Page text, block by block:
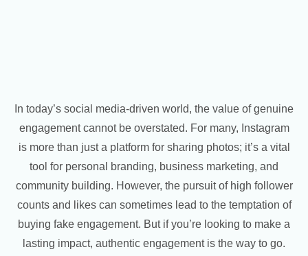
In today’s social media-driven world, the value of genuine
engagement cannot be overstated. For many, Instagram
is more than just a platform for sharing photos; it’s a vital
tool for personal branding, business marketing, and
community building. However, the pursuit of high follower
counts and likes can sometimes lead to the temptation of
buying fake engagement. But if you’re looking to make a
lasting impact, authentic engagement is the way to go.